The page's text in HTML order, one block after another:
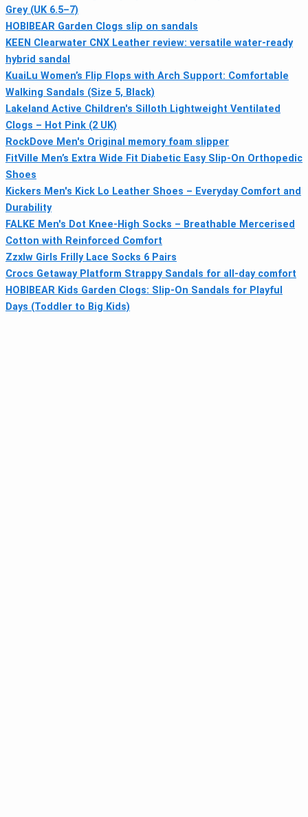
Grey (UK 6.5–7)
HOBIBEAR Garden Clogs slip on sandals
KEEN Clearwater CNX Leather review: versatile water-ready
hybrid sandal
KuaiLu Women’s Flip Flops with Arch Support: Comfortable
Walking Sandals (Size 5, Black)
Lakeland Active Children's Silloth Lightweight Ventilated
Clogs – Hot Pink (2 UK)
RockDove Men's Original memory foam slipper
FitVille Men’s Extra Wide Fit Diabetic Easy Slip-On Orthopedic
Shoes
Kickers Men's Kick Lo Leather Shoes – Everyday Comfort and
Durability
FALKE Men's Dot Knee-High Socks – Breathable Mercerised
Cotton with Reinforced Comfort
Zzxlw Girls Frilly Lace Socks 6 Pairs
Crocs Getaway Platform Strappy Sandals for all-day comfort
HOBIBEAR Kids Garden Clogs: Slip-On Sandals for Playful
Days (Toddler to Big Kids)